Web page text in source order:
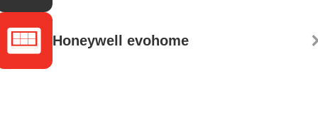
Honeywell evohome